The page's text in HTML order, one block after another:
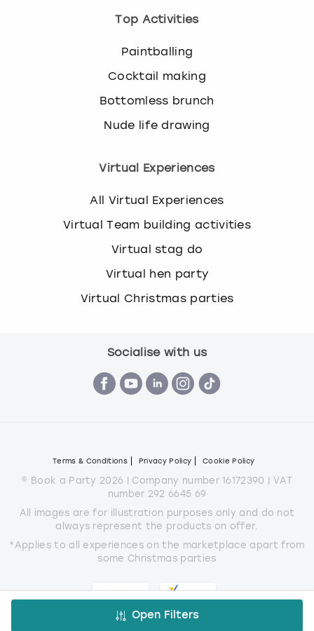
Open Filters
Top Activities
Paintballing
Cocktail making
Bottomless brunch
Nude life drawing
Virtual Experiences
All Virtual Experiences
Virtual Team building activities
Virtual stag do
Virtual hen party
Virtual Christmas parties
Socialise with us
Terms & Conditions Privacy Policy Cookie Policy
© Book a Party 2026 | Company number 16172390 | VAT
number 292 6645 69
All images are for illustration purposes only and do not
always represent the products on offer.
*Applies to all experiences on the marketplace apart from
some Christmas parties